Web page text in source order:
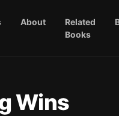
About
Related
Books
Wins